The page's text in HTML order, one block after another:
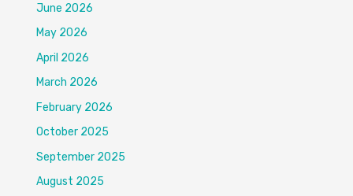
June 2026
May 2026
April 2026
March 2026
February 2026
October 2025
September 2025
August 2025